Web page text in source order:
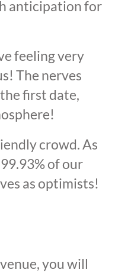
anticipation for
feeling very
The nerves
first date,
crowd. As
of our
as optimists!
you will